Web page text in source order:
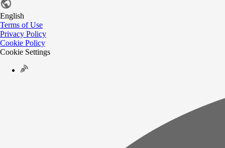
English
Terms of Use
Privacy Policy
Cookie Policy
Cookie Settings